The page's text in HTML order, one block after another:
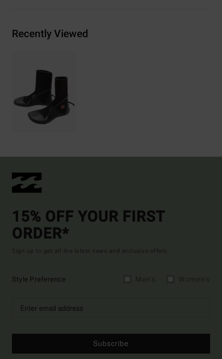
Recently Viewed
15% OFF YOUR FIRST
ORDER*
Sign up to get all the latest news and exclusive offers.
Style Preference
Subscribe